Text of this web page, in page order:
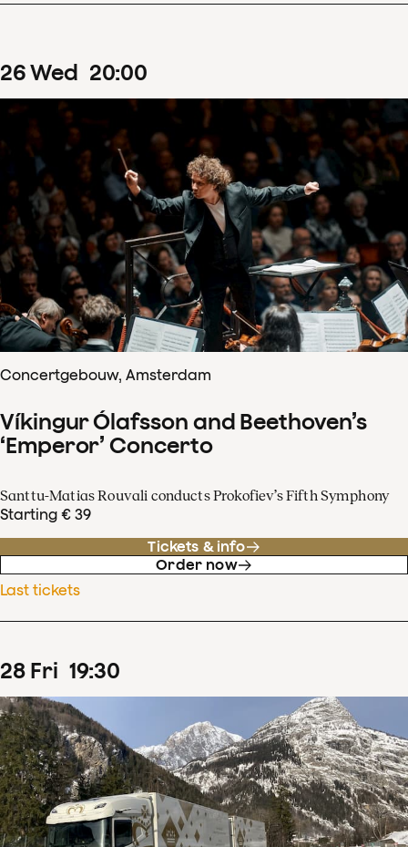
26Wed 20:00
Concertgebouw, Amsterdam
Víkingur Ólafsson and Beethoven’s
‘Emperor’ Concerto
Santtu-Matias Rouvali conducts Prokofiev’s Fifth Symphony
Starting € 39
Tickets & info
Order now
Last tickets
28 Fri 19:30